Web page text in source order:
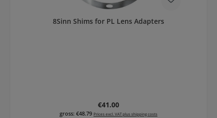
8Sinn Shims for PL Lens Adapters
Regular price:
€41.00
gross: €48.79 Prices excl. VAT plus shipping costs